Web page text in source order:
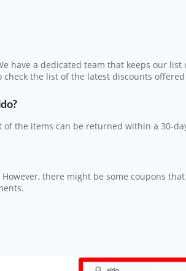
have a dedicated team that keeps our list
the list of the latest discounts
of the items can be returned within a 30-
there might be some coupons